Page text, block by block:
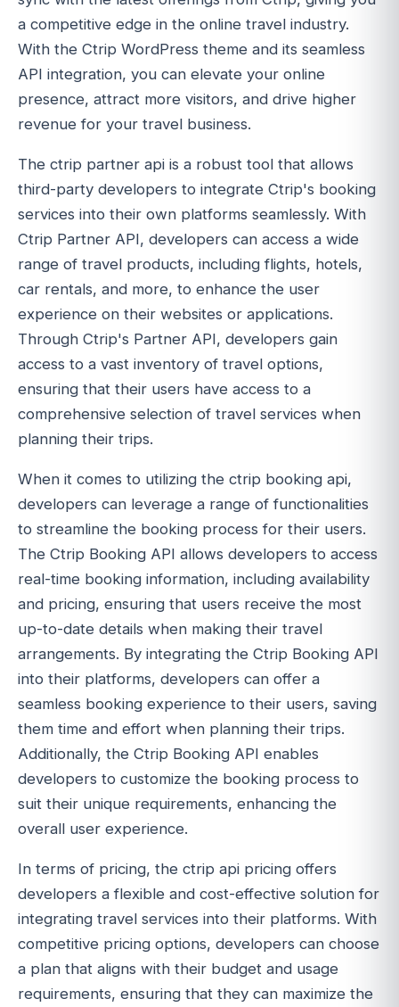
a competitive edge in the online travel industry.
With the Ctrip WordPress theme and its seamless
API integration, you can elevate your online
presence, attract more visitors, and drive higher
revenue for your travel business.
The ctrip partner api is a robust tool that allows
third-party developers to integrate Ctrip's booking
services into their own platforms seamlessly. With
Ctrip Partner API, developers can access a wide
range of travel products, including flights, hotels,
car rentals, and more, to enhance the user
experience on their websites or applications.
Through Ctrip's Partner API, developers gain
access to a vast inventory of travel options,
ensuring that their users have access to a
comprehensive selection of travel services when
planning their trips.
When it comes to utilizing the ctrip booking api,
developers can leverage a range of functionalities
to streamline the booking process for their users.
The Ctrip Booking API allows developers to access
real-time booking information, including availability
and pricing, ensuring that users receive the most
up-to-date details when making their travel
arrangements. By integrating the Ctrip Booking API
into their platforms, developers can offer a
seamless booking experience to their users, saving
them time and effort when planning their trips.
Additionally, the Ctrip Booking API enables
developers to customize the booking process to
suit their unique requirements, enhancing the
overall user experience.
In terms of pricing, the ctrip api pricing offers
developers a flexible and cost-effective solution for
integrating travel services into their platforms. With
competitive pricing options, developers can choose
a plan that aligns with their budget and usage
requirements, ensuring that they can maximize the